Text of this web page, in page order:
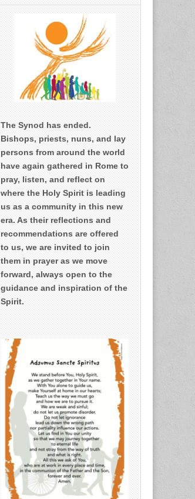
The Synod has ended.
Bishops, priests, nuns, and lay
persons from around the world
have again gathered in Rome to
pray, listen, and reflect on
where the Holy Spirit is leading
us as a community in this new
era. As their reflections and
recommendations are offered
to us, we are invited to join
them in prayer as we move
forward, always open to the
guidance and inspiration of the
Spirit.